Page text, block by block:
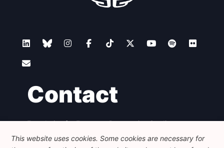
Contact
Foundation for European Progressive Studies
Avenue des Arts - 46, 1000 Bruxelles
+32 223 46 900
info@feps-europe.eu
This website uses cookies. Some cookies are necessary for